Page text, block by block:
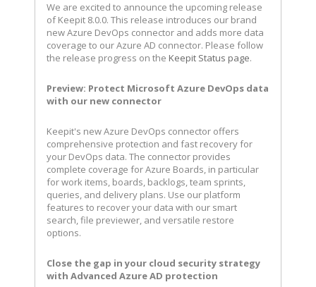
We are excited to announce the upcoming release
of Keepit 8.0.0. This release introduces our brand
new Azure DevOps connector and adds more data
coverage to our Azure AD connector. Please follow
the release progress on the Keepit Status page.
Preview: Protect Microsoft Azure DevOps data
with our new connector
Keepit's new Azure DevOps connector offers
comprehensive protection and fast recovery for
your DevOps data. The connector provides
complete coverage for Azure Boards, in particular
for work items, boards, backlogs, team sprints,
queries, and delivery plans. Use our platform
features to recover your data with our smart
search, file previewer, and versatile restore
options.
Close the gap in your cloud security strategy
with Advanced Azure AD protection